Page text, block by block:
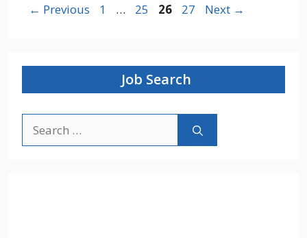
← Previous Page
1 … Page
25 Page
26 Page
27 Next →
Job Search
for: